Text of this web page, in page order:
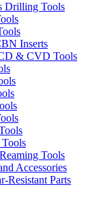
Drilling Tools
Inserts
& CVD Tools
Tools
Accessories
Resistant Parts